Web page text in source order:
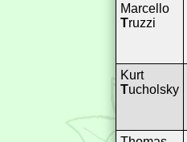
Marcello
Truzzi
Kurt
Tucholsky